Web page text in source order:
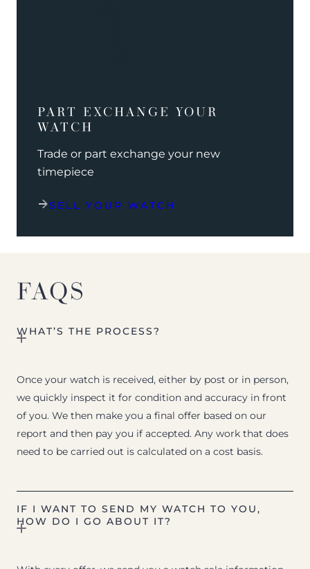
PART EXCHANGE YOUR
WATCH
Trade or part exchange your new
timepiece
SELL YOUR WATCH
FAQS
WHAT’S THE PROCESS?
Once your watch is received, either by post or in person,
we quickly inspect it for condition and accuracy in front
of you. We then make you a final offer based on our
report and then pay you if accepted. Any work that does
need to be carried out is calculated on a cost basis.
IF I WANT TO SEND MY WATCH TO YOU,
HOW DO I GO ABOUT IT?